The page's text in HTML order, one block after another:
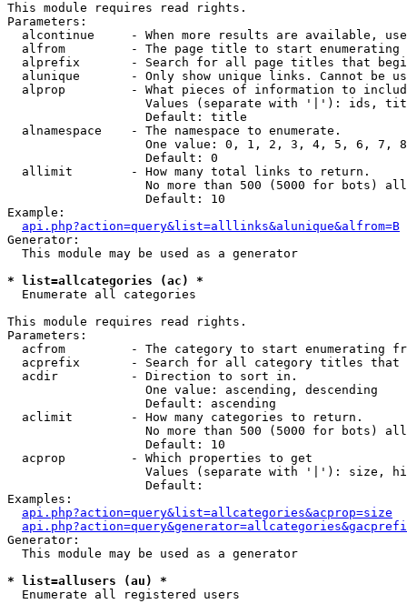
This module requires read rights.
Parameters:
alcontinue     - When more results are available,
alfrom         - The page title to start enumerating
alprefix       - Search for all page titles that
alunique       - Only show unique links. Cannot be
alprop         - What pieces of information to
Values (separate with '|'): ids,
                   Default: title
  alnamespace    - The namespace to enumerate.
One value: 0, 1, 2, 3, 4, 5, 6, 7,
                   Default: 0
  allimit        - How many total links to return.
No more than 500 (5000 for bots)
                   Default: 10
Example:
api.php?action=query&list=alllinks&alunique&alfrom=B
Generator:
  This module may be used as a generator
* list=allcategories (ac) *
Enumerate all categories
This module requires read rights.
Parameters:
acfrom         - The category to start enumerating
acprefix       - Search for all category titles that
  acdir          - Direction to sort in.
                   One value: ascending, descending
                   Default: ascending
  aclimit        - How many categories to return.
No more than 500 (5000 for bots)
                   Default: 10
  acprop         - Which properties to get
Values (separate with '|'): size,
                   Default:
Examples:
api.php?action=query&list=allcategories&acprop=size
Generator:
  This module may be used as a generator
* list=allusers (au) *
Enumerate all registered users